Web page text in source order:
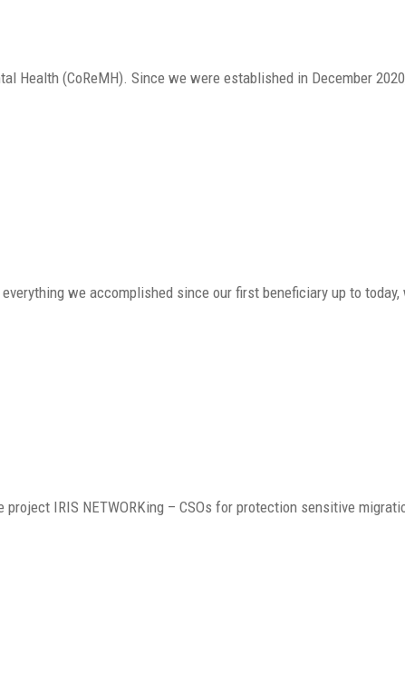
Health (CoReMH). Since we were established in December
we accomplished since our first beneficiary up to
IRIS NETWORKing – CSOs for protection sensitive